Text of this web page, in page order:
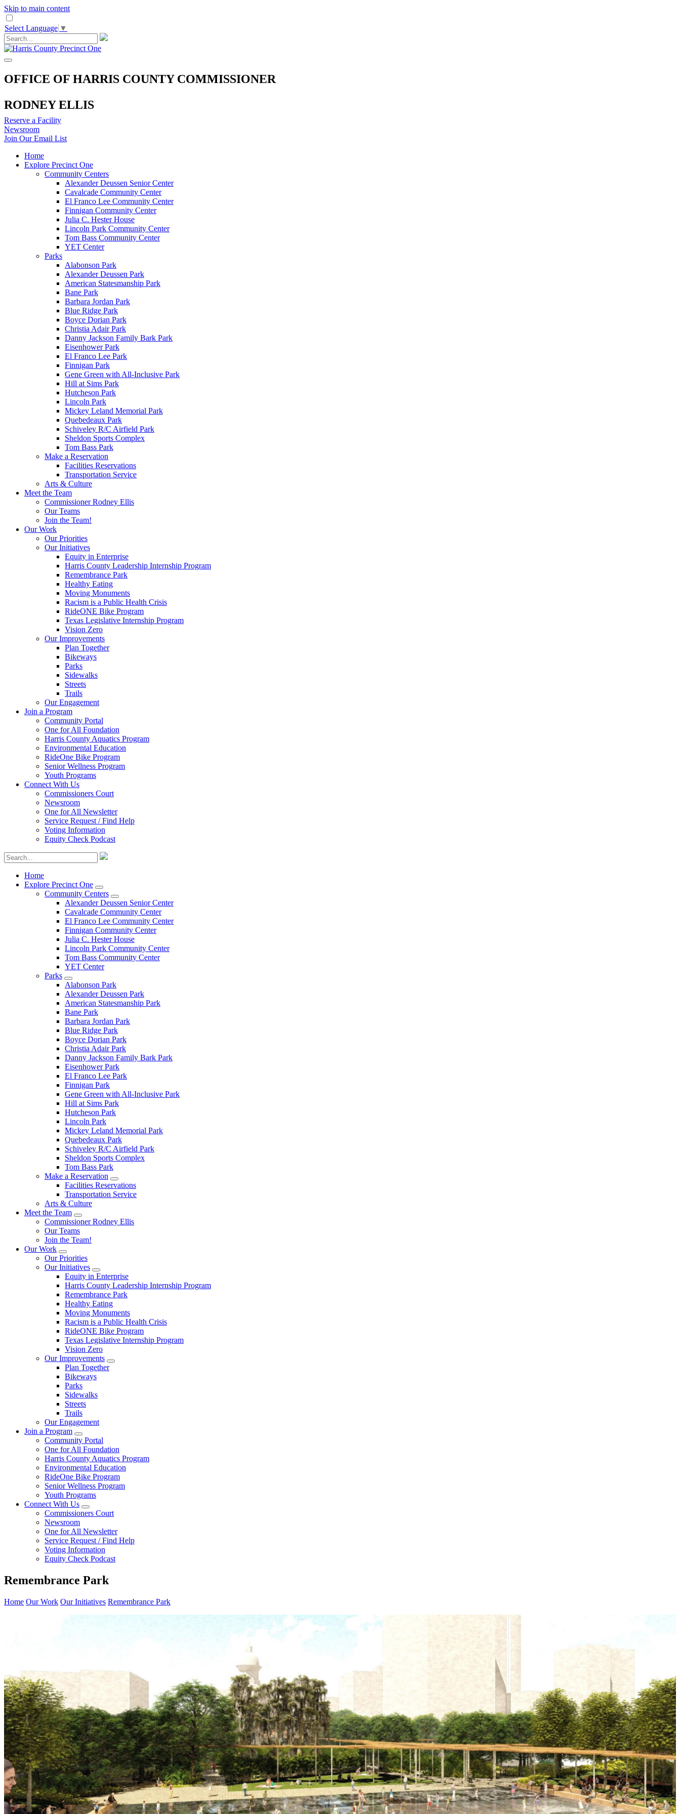
Skip to main content
Select Language ▼
OFFICE OF HARRIS COUNTY COMMISSIONER
RODNEY ELLIS
Reserve a Facility
Newsroom
Join Our Email List
Home
Explore Precinct One
Community Centers
Alexander Deussen Senior Center
Cavalcade Community Center
El Franco Lee Community Center
Finnigan Community Center
Julia C. Hester House
Lincoln Park Community Center
Tom Bass Community Center
YET Center
Parks
Alabonson Park
Alexander Deussen Park
American Statesmanship Park
Bane Park
Barbara Jordan Park
Blue Ridge Park
Boyce Dorian Park
Christia Adair Park
Danny Jackson Family Bark Park
Eisenhower Park
El Franco Lee Park
Finnigan Park
Gene Green with All-Inclusive Park
Hill at Sims Park
Hutcheson Park
Lincoln Park
Mickey Leland Memorial Park
Quebedeaux Park
Schiveley R/C Airfield Park
Sheldon Sports Complex
Tom Bass Park
Make a Reservation
Facilities Reservations
Transportation Service
Arts & Culture
Meet the Team
Commissioner Rodney Ellis
Our Teams
Join the Team!
Our Work
Our Priorities
Our Initiatives
Equity in Enterprise
Harris County Leadership Internship Program
Remembrance Park
Healthy Eating
Moving Monuments
Racism is a Public Health Crisis
RideONE Bike Program
Texas Legislative Internship Program
Vision Zero
Our Improvements
Plan Together
Bikeways
Parks
Sidewalks
Streets
Trails
Our Engagement
Join a Program
Community Portal
One for All Foundation
Harris County Aquatics Program
Environmental Education
RideOne Bike Program
Senior Wellness Program
Youth Programs
Connect With Us
Commissioners Court
Newsroom
One for All Newsletter
Service Request / Find Help
Voting Information
Equity Check Podcast
Home
Explore Precinct One
Community Centers
Alexander Deussen Senior Center
Cavalcade Community Center
El Franco Lee Community Center
Finnigan Community Center
Julia C. Hester House
Lincoln Park Community Center
Tom Bass Community Center
YET Center
Parks
Alabonson Park
Alexander Deussen Park
American Statesmanship Park
Bane Park
Barbara Jordan Park
Blue Ridge Park
Boyce Dorian Park
Christia Adair Park
Danny Jackson Family Bark Park
Eisenhower Park
El Franco Lee Park
Finnigan Park
Gene Green with All-Inclusive Park
Hill at Sims Park
Hutcheson Park
Lincoln Park
Mickey Leland Memorial Park
Quebedeaux Park
Schiveley R/C Airfield Park
Sheldon Sports Complex
Tom Bass Park
Make a Reservation
Facilities Reservations
Transportation Service
Arts & Culture
Meet the Team
Commissioner Rodney Ellis
Our Teams
Join the Team!
Our Work
Our Priorities
Our Initiatives
Equity in Enterprise
Harris County Leadership Internship Program
Remembrance Park
Healthy Eating
Moving Monuments
Racism is a Public Health Crisis
RideONE Bike Program
Texas Legislative Internship Program
Vision Zero
Our Improvements
Plan Together
Bikeways
Parks
Sidewalks
Streets
Trails
Our Engagement
Join a Program
Community Portal
One for All Foundation
Harris County Aquatics Program
Environmental Education
RideOne Bike Program
Senior Wellness Program
Youth Programs
Connect With Us
Commissioners Court
Newsroom
One for All Newsletter
Service Request / Find Help
Voting Information
Equity Check Podcast
Remembrance Park
Home Our Work Our Initiatives Remembrance Park